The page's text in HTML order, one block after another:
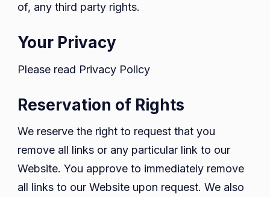
of, any third party rights.
Your Privacy
Please read Privacy Policy
Reservation of Rights
We reserve the right to request that you
remove all links or any particular link to our
Website. You approve to immediately remove
all links to our Website upon request. We also